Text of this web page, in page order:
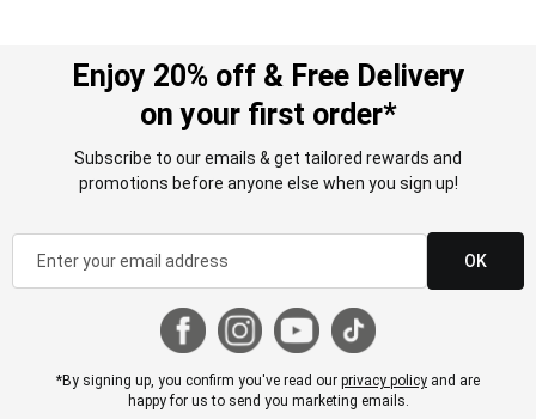
Enjoy 20% off & Free Delivery
on your first order*
Subscribe to our emails & get tailored rewards and
promotions before anyone else when you sign up!
OK
*By signing up, you confirm you've read our privacy policy and are
happy for us to send you marketing emails.